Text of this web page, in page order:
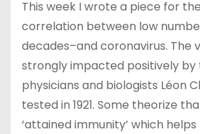
This week I wrote a piece for
correlation between low
decades–and coronavirus. The
strongly impacted positively by
physicians and biologists Léon
tested in 1921. Some theorize
‘attained immunity’ which